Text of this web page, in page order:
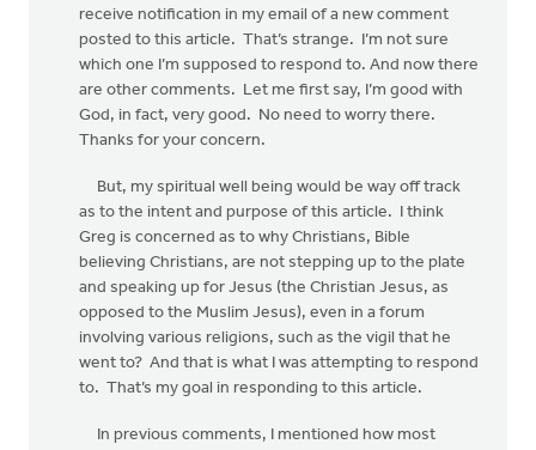
receive notification in my email of a new comment
posted to this article. That’s strange. I’m not sure
which one I’m supposed to respond to. And now there
are other comments. Let me first say, I’m good with
God, in fact, very good. No need to worry there.
Thanks for your concern.
But, my spiritual well being would be way off track
as to the intent and purpose of this article. I think
Greg is concerned as to why Christians, Bible
believing Christians, are not stepping up to the plate
and speaking up for Jesus (the Christian Jesus, as
opposed to the Muslim Jesus), even in a forum
involving various religions, such as the vigil that he
went to? And that is what I was attempting to respond
to. That’s my goal in responding to this article.
In previous comments, I mentioned how most